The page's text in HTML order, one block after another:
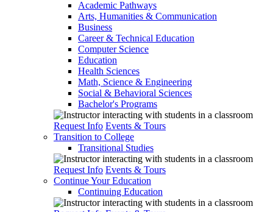
Academic Pathways
Arts, Humanities & Communication
Business
Career & Technical Education
Computer Science
Education
Health Sciences
Math, Science & Engineering
Social & Behavioral Sciences
Bachelor's Programs
Request Info Events & Tours
Transition to College
Transitional Studies
Request Info Events & Tours
Continue Your Education
Continuing Education